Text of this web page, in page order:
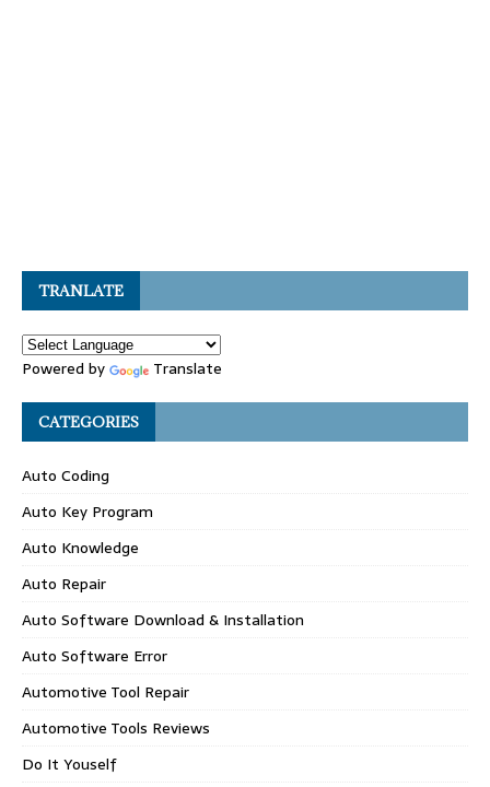
TRANLATE
Powered by Translate
CATEGORIES
Auto Coding
Auto Key Program
Auto Knowledge
Auto Repair
Auto Software Download & Installation
Auto Software Error
Automotive Tool Repair
Automotive Tools Reviews
Do It Youself